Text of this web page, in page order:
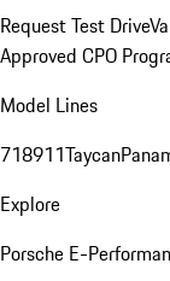
Request Test Drive
Approved CPO
Model Lines
718911Taycan
Explore
Porsche E-